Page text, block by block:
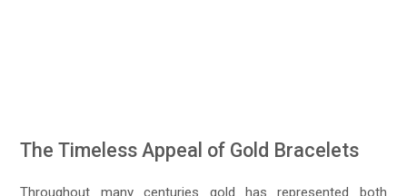
The Timeless Appeal of Gold Bracelets
Throughout many centuries gold has represented both